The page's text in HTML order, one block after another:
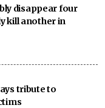
disappear four
kill another in
tribute to